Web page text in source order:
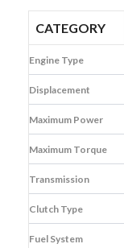
CATEGORY
Engine Type
Displacement
Maximum Power
Maximum Torque
Transmission
Clutch Type
Fuel System